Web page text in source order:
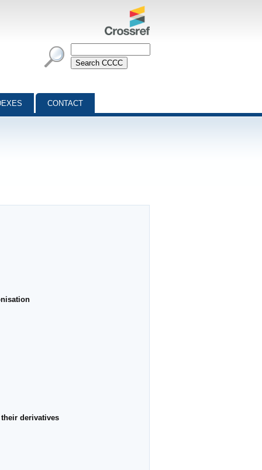
CONTACT
derivatives